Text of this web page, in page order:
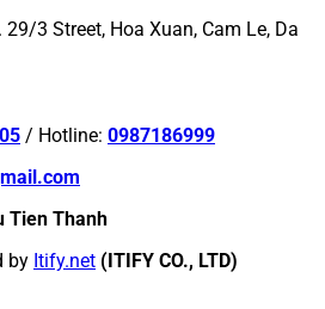
29/3 Street, Hoa Xuan, Cam Le, Da
/ Hotline: 0987186999
Tien Thanh
by Itify.net (ITIFY CO., LTD)